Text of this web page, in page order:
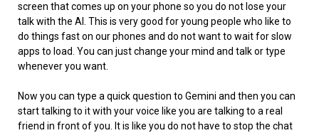
screen that comes up on your phone so you do not lose your
talk with the AI. This is very good for young people who like to
do things fast on our phones and do not want to wait for slow
apps to load. You can just change your mind and talk or type
whenever you want.
Now you can type a quick question to Gemini and then you can
start talking to it with your voice like you are talking to a real
friend in front of you. It is like you do not have to stop the chat